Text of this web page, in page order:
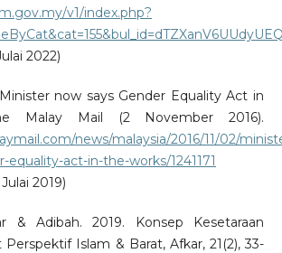
v1/index.php?
2022)
now says Gender Equality Act in
Malay Mail (2 November 2016).
news/malaysia/2016/11/02/
equality-act-in-the-works/1241171
2019)
& Adibah. 2019. Konsep Kesetaraan
Islam & Barat, Afkar, 21(2), 33-